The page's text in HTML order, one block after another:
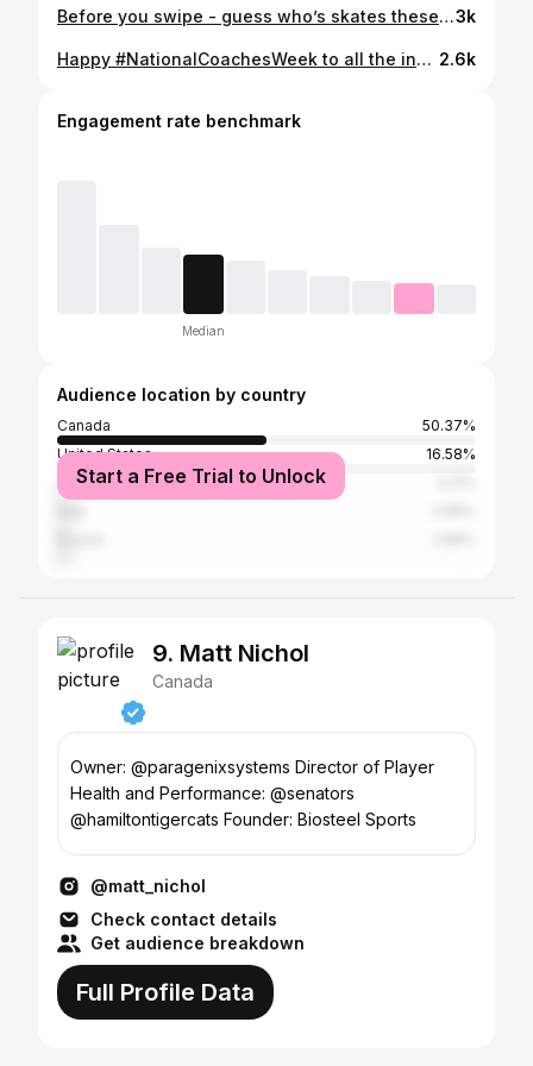
Before you swipe - guess who’s skates these are!! ⛸️⛸️ 📷 Nikon Z9 + 400mm f/2.8 TC VR S (kindly loaned from @nikoncanada) ©️Danielle Earl for Skate Canada #danielleearlphotography #SCI22 #figureskating #sportsphotography #figureskater #throwbackthursday #patinage #nikoncanada #actionphotography #Olympics #sportsphotographer #patinageartistique #фигурноекатание #フィギュアスケート #iceskate #WorldFigure #GPFigure #skating #icedance #icedancing #pairskating #womensportsphotographers #icedance #RikaKihira3k
Happy #NationalCoachesWeek to all the incredible, supportive, amazing coaches out there! Coaches really are a vital part of sport: they keep us motivated, help us chase our dreams, and shape us into the people we will one day become (not to mention they teach us how to actually DO our chosen sport!). As we celebrate National Coaches Week here in Canada, I want to take a moment to recognize all the incredible coaches I've had the pleasure of working with both on and off the ice over the years! Let's shout out some of your incredible coaches in the comments below!! 👇👇👇 #danielleearlphotography #ThanksCoach #figureskating #figureskater #patinage #nikonz9 #nikoncanada #Beijing2022 #actionphotography #Olympics #sportsphotographer #patinageartistique #фигурноекатание #フィギュアスケート #iceskate #iceskater #WorldFigure #GPFigure #skating #womensportsphotographers #isu #MadelineSchizas #MariahBell #YoungYou #WakabaHiguchi #KaoriSakamoto #AnastasiaGubanova #LoenaHendrickx 2.6k
Engagement rate benchmark
Median
Audience location by country
Canada
50.37%
United States
16.58%
Japan
Start a Free Trial to Unlock
9. Matt Nichol
Canada
Owner: @paragenixsystems Director of Player
Health and Performance: @senators
@hamiltontigercats Founder: Biosteel Sports
@matt_nichol
Check contact details
Get audience breakdown
Full Profile Data